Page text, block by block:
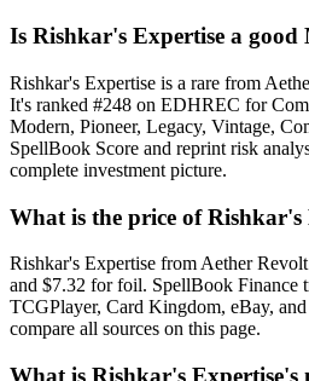
Is Rishkar's Expertise a good
Rishkar's Expertise is a rare from
It's ranked #248 on EDHREC for
Modern, Pioneer, Legacy, Vintage,
SpellBook Score and reprint risk
complete investment picture.
What is the price of Rishkar's
Rishkar's Expertise from Aether
and $7.32 for foil. SpellBook Finance
TCGPlayer, Card Kingdom, eBay,
compare all sources on this page.
What is Rishkar's Expertise's